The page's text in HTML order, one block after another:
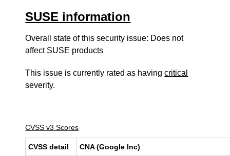
SUSE information
Overall state of this security issue: Does not
affect SUSE products
This issue is currently rated as havingcritical
severity.
CVSS v3 Scores
CVSS detail CNA (Google Inc)